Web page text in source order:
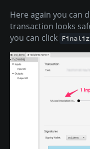
Here again you can
transaction looks
you can click